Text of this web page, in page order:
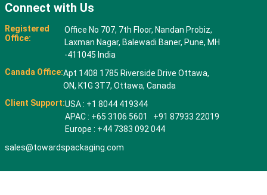
Connect with Us
Registered
Office:
Office No 707, 7th Floor, Nandan Probiz,
Laxman Nagar, Balewadi Baner, Pune, MH
-411045 India
Canada Office:Apt 1408 1785 Riverside Drive Ottawa,
ON, K1G 3T7, Ottawa, Canada
Client Support:USA : +1 8044 419344
APAC : +65 3106 5601 +91 87933 22019
Europe : +44 7383 092 044
sales@towardspackaging.com